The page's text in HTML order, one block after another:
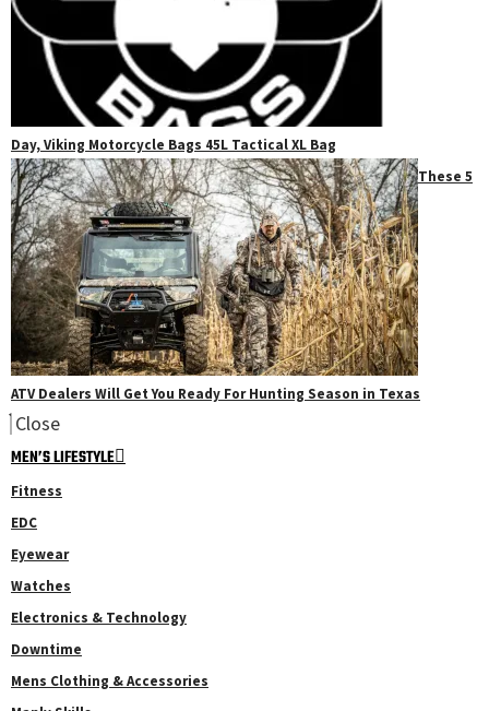
Day, Viking Motorcycle Bags 45L Tactical XL Bag
These 5
ATV Dealers Will Get You Ready For Hunting Season in Texas
Close
MEN’S LIFESTYLE
Fitness
EDC
Eyewear
Watches
Electronics & Technology
Downtime
Mens Clothing & Accessories